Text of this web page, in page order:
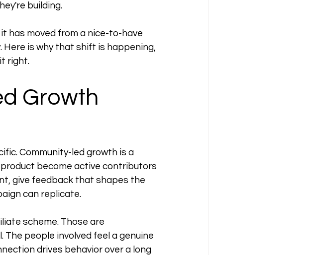
building.
has moved from a nice-to-have
is why that shift is happening,
right.
Growth
Community-led growth is a
become active contributors
give feedback that shapes the
can replicate.
scheme. Those are
people involved feel a genuine
drives behavior over a long